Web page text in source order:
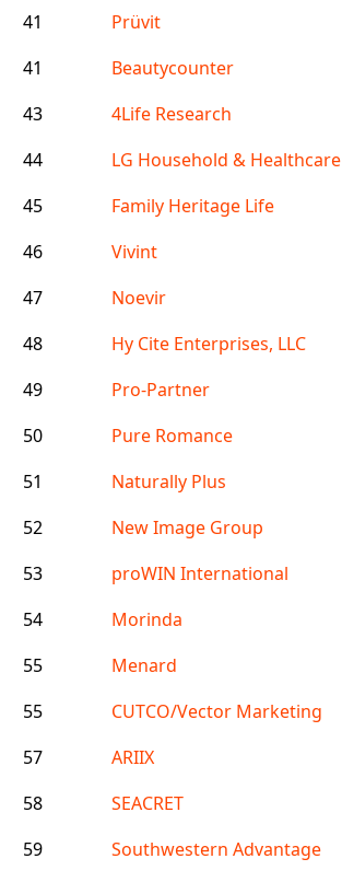
41 Prüvit
41
Beautycounter
43
4Life Research
44
LG Household & Healthcare
45
Family Heritage Life
46
Vivint
47
Noevir
48
Hy Cite Enterprises, LLC
49
Pro-Partner
50
Pure Romance
51
Naturally Plus
52
New Image Group
53
proWIN International
54
Morinda
55
Menard
55
CUTCO/Vector Marketing
57
ARIIX
58
SEACRET
59
Southwestern Advantage